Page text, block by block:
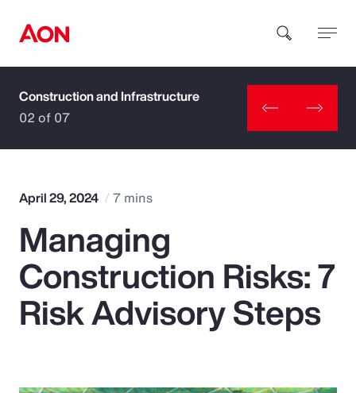
How can we help you?
Popular Searches
Insurance
Construction and Infrastructure
02 of 07
April 29, 2024 7 mins
Managing
Construction Risks: 7
Risk Advisory Steps